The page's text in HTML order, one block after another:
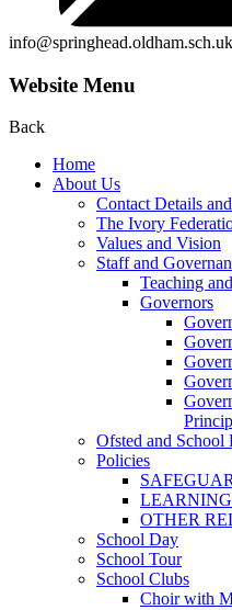
info@springhead.oldham.sch.uk
Website Menu
Back
Home
About Us
Contact Details
The Ivory
Values and Vision
Staff and
Teaching
Governors
Ofsted and School
Policies
OTHER
School Day
School Tour
School Clubs
Choir with